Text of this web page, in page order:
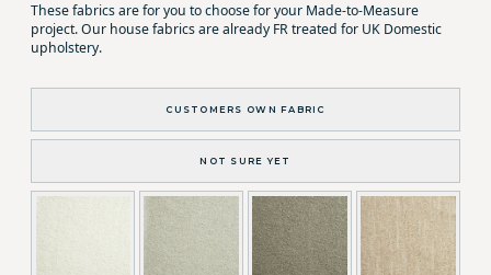
These fabrics are for you to choose for your Made-to-Measure
project. Our house fabrics are already FR treated for UK Domestic
upholstery.
CUSTOMERS OWN FABRIC
NOT SURE YET